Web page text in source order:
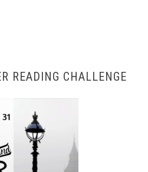
READING CHALLENGE